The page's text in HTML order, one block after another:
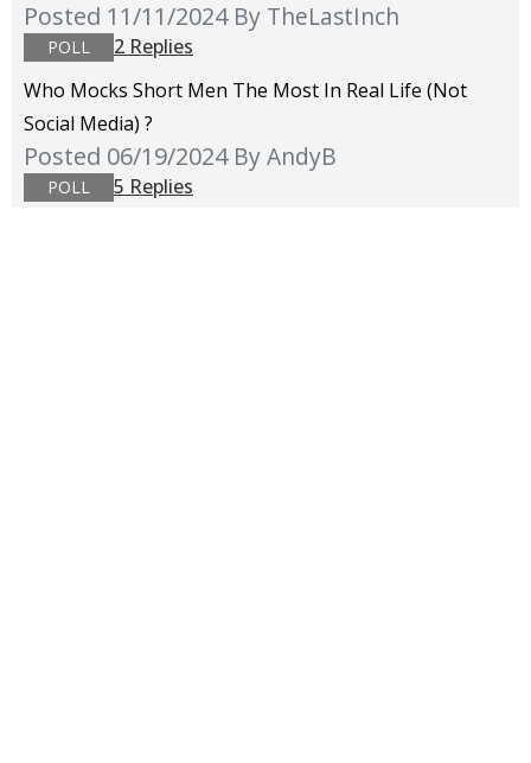
Posted 11/11/2024 By TheLastInch
POLL
2 Replies
Who Mocks Short Men The Most In Real Life (not
Social Media) ?
Posted 06/19/2024 By AndyB
POLL 5 Replies